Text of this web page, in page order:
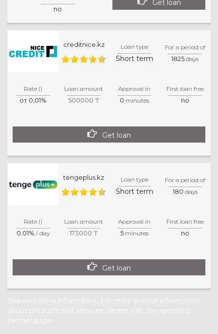
no
Get loan
creditnice.kz Loan type
Short term
For a period of
1825 days
Rate ()
от 0,01%
Loan amount
500000 ₸
Approval in
0 minutes
First loan free
no
Get loan
tengeplus.kz Loan type
Short term
For a period of
180 days
Rate ()
0.01% / day
Loan amount
173000 ₸
Approval in
5 minutes
First loan free
no
Get loan
This website is informative. For more precise information
about products and services, please visit the specified
partner page.